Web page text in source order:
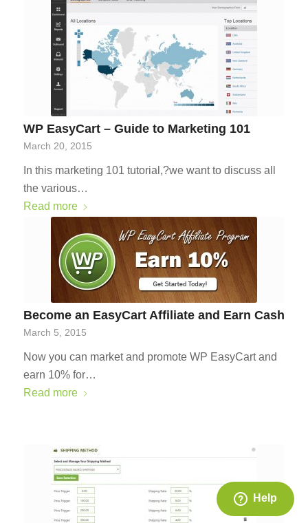
WP EasyCart – Guide to Marketing 101
March 20, 2015
In this marketing 101 tutorial,?we want to discuss all
the various…
Read more
Become an EasyCart Affiliate and Earn Cash
March 5, 2015
Now you can market and promote WP EasyCart and
earn 10% for…
Read more
Help